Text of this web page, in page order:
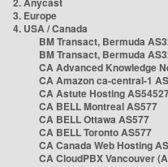
3. Europe
4. USA / Canada
BM Transact, Bermuda
BM Transact, Bermuda
CA Advanced Knowledge
CA Amazon ca-central-1
CA Astute Hosting
CA BELL Montreal AS577
CA BELL Ottawa AS577
CA BELL Toronto AS577
CA Canada Web Hosting
CA CloudPBX Vancouver